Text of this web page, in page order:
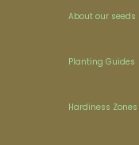
About our seeds
Planting Guides
Hardiness Zones